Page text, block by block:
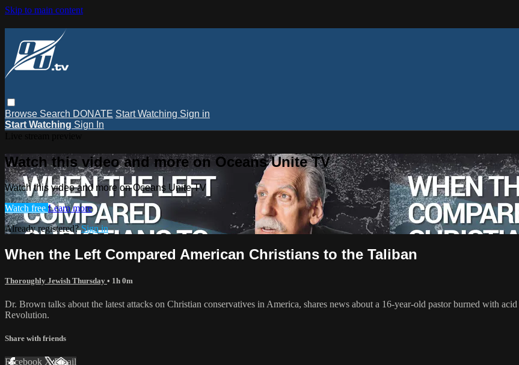
Skip to main content
Browse Search DONATE Start Watching Sign in
Start Watching Sign In
Watch this video and more on Oceans Unite TV
Watch this video and more on Oceans Unite TV
Watch free Learn more
Already registered?Sign in
When the Left Compared American Christians to the Taliban
Thoroughly Jewish Thursday • 1h 0m
Dr. Brown talks about the latest attacks on Christian conservatives in America, shares news about a 16-year-old pastor burned with
Revolution.
Share with friends
Facebook XEmail